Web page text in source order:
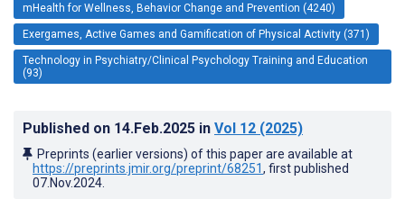
mHealth for Wellness, Behavior Change and Prevention (4240)
Exergames, Active Games and Gamification of Physical Activity (371)
Technology in Psychiatry/Clinical Psychology Training and Education
(93)
Published on 14.Feb.2025 in Vol 12 (2025)
Preprints (earlier versions) of this paper are available at
https://preprints.jmir.org/preprint/68251, first published
07.Nov.2024